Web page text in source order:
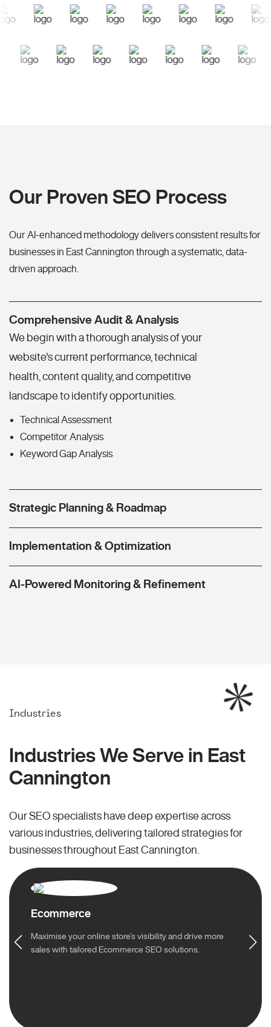
Our Proven SEO Process
Our AI-enhanced methodology delivers consistent results for
businesses in East Cannington through a systematic, data-
driven approach.
Comprehensive Audit & Analysis
We begin with a thorough analysis of your
website's current performance, technical
health, content quality, and competitive
landscape to identify opportunities.
Technical Assessment
Competitor Analysis
Keyword Gap Analysis
Strategic Planning & Roadmap
Implementation & Optimization
AI-Powered Monitoring & Refinement
Industries
Industries We Serve in East
Cannington
Our SEO specialists have deep expertise across
various industries, delivering tailored strategies for
businesses throughout East Cannington.
Ecommerce
Maximise your online store’s visibility and drive more
sales with tailored Ecommerce SEO solutions.